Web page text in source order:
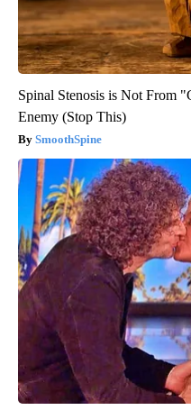
Spinal Stenosis is Not From
Enemy (Stop This)
SmoothSpine